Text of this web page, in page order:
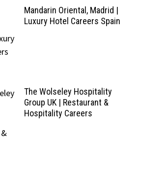
Mandarin Oriental, Madrid |
Luxury Hotel Careers Spain
The Wolseley Hospitality
Group UK | Restaurant &
Hospitality Careers